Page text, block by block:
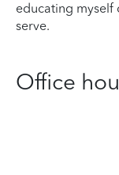
educating myself
serve.
Office